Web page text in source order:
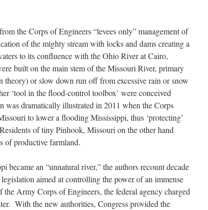
the Corps of Engineers “levees only” management of
of the mighty stream with locks and dams creating a
to its confluence with the Ohio River at Cairo,
built on the main stem of the Missouri River, primary
or slow down run off from excessive rain or snow
‘tool in the flood-control toolbox’ were conceived
dramatically illustrated in 2011 when the Corps
to lower a flooding Mississippi, thus ‘protecting’
of tiny Pinhook, Missouri on the other hand
of productive farmland.
became an “unnatural river,” the authors recount decade
legislation aimed at controlling the power of an immense
Army Corps of Engineers, the federal agency charged
With the new authorities, Congress provided the